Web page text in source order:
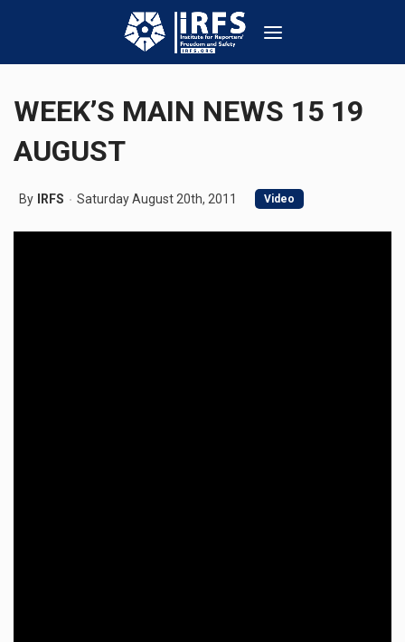
WEEK’S MAIN NEWS 15 19
AUGUST
By IRFS Saturday August 20th, 2011 Video